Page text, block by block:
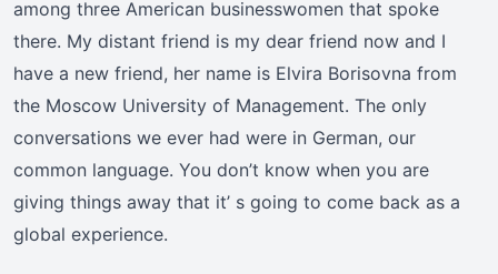
among three American businesswomen that spoke
there. My distant friend is my dear friend now and I
have a new friend, her name is Elvira Borisovna from
the Moscow University of Management. The only
conversations we ever had were in German, our
common language. You don’t know when you are
giving things away that it’ s going to come back as a
global experience.